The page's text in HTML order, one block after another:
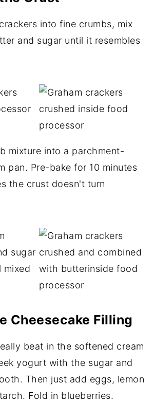
into fine crumbs, mix
and sugar until it resembles
mixture into a parchment-
pan. Pre-bake for 10 minutes
the crust doesn't turn
Cheesecake Filling
beat in the softened cream
yogurt with the sugar and
Then just add eggs, lemon
Fold in blueberries.